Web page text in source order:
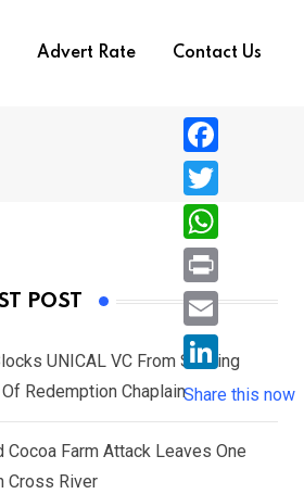
Advert Rate Contact Us
POST
UNICAL VC From Sacking
Redemption Chaplain
Cocoa Farm Attack Leaves One
Cross River
F
a
c
e
b
o
T
w
i
e
r
W
h
a
s
A
p
P
r
i
n
E
i
L
i
n
Share this now